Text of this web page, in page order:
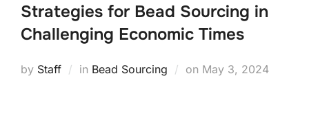
Strategies for Bead Sourcing in
Challenging Economic Times
by Staff in Bead Sourcing on Posted
May 3, 2024